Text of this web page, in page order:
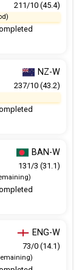
211/10 (45.4)
NZ-W
237/10 (43.2)
BAN-W
131/3 (31.1)
ENG-W
73/0 (14.1)